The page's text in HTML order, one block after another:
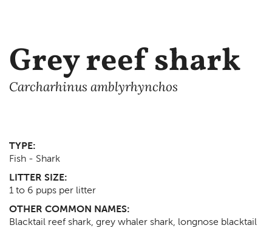
Grey reef shark
Carcharhinus amblyrhynchos
TYPE:
Fish - Shark
LITTER SIZE:
1 to 6 pups per litter
OTHER COMMON NAMES:
Blacktail reef shark, grey whaler shark, longnose blacktail